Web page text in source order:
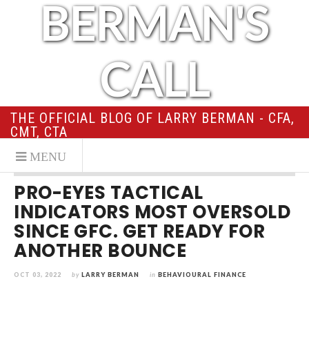
BERMAN'S
CALL
THE OFFICIAL BLOG OF LARRY BERMAN - CFA,
CMT, CTA
PRO-EYES TACTICAL
INDICATORS MOST OVERSOLD
SINCE GFC. GET READY FOR
ANOTHER BOUNCE
OCT 03, 2022 by LARRY BERMAN in BEHAVIOURAL FINANCE